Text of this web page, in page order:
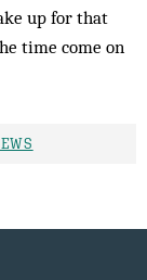
up for that
time come on